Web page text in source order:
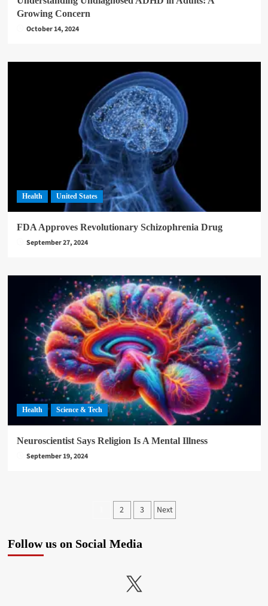
Growing Concern
October 14, 2024
Health United States
FDA Approves Revolutionary Schizophrenia Drug
September 27, 2024
Health Science & Tech
Neuroscientist Says Religion Is A Mental Illness
September 19, 2024
Posts
2 3 Next
Follow us on Social Media
X